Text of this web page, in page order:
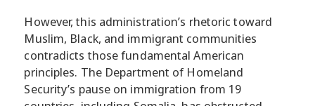
However, this administration’s rhetoric toward
Muslim, Black, and immigrant communities
contradicts those fundamental American
principles. The Department of Homeland
Security’s pause on immigration from 19